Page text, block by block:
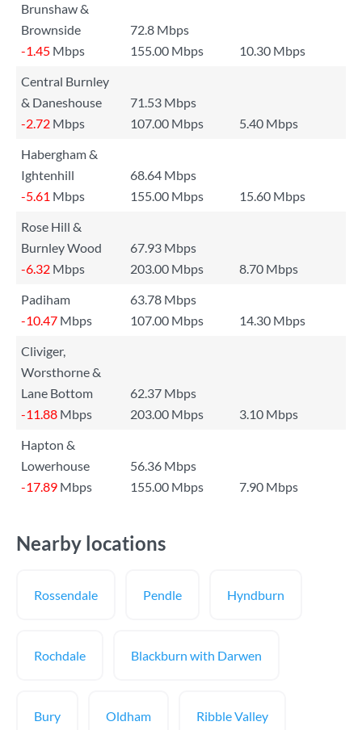
Brunshaw &
Brownside
72.8 Mbps
-1.45 Mbps 155.00 Mbps
10.30 Mbps
Central Burnley
& Daneshouse
71.53 Mbps
-2.72 Mbps 107.00 Mbps
5.40 Mbps
Habergham &
Ightenhill
68.64 Mbps
-5.61 Mbps 155.00 Mbps
15.60 Mbps
Rose Hill &
Burnley Wood
67.93 Mbps
-6.32 Mbps 203.00 Mbps
8.70 Mbps
Padiham
63.78 Mbps
-10.47 Mbps 107.00 Mbps
14.30 Mbps
Cliviger,
Worsthorne &
Lane Bottom
62.37 Mbps
-11.88 Mbps 203.00 Mbps
3.10 Mbps
Hapton &
Lowerhouse
56.36 Mbps
-17.89 Mbps 155.00 Mbps 7.90 Mbps
Nearby locations
Rossendale Pendle Hyndburn
Rochdale Blackburn with Darwen
Bury Oldham Ribble Valley